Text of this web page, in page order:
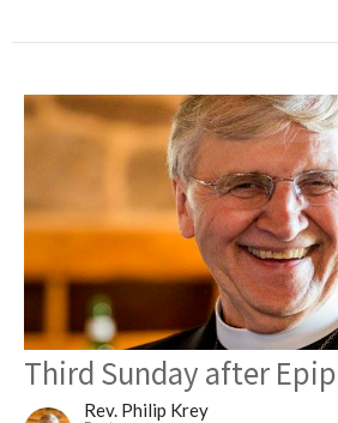
Third Sunday after
Rev. Philip Krey